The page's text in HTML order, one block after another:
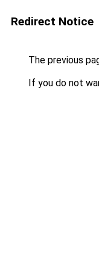
Redirect Notice
The previous
If you do not